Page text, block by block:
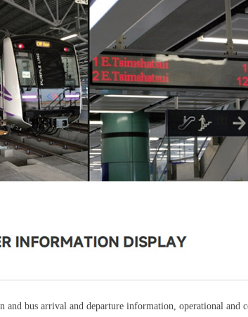
bus arrival and departure information, operational